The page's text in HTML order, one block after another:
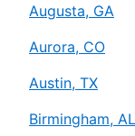
Augusta, GA
Aurora, CO
Austin, TX
Birmingham, AL